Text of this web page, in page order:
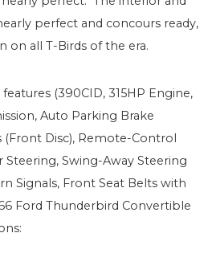
perfect and concours ready,
on all T-Birds of the era.
(390CID, 315HP Engine,
Auto Parking Brake
(Front Disc), Remote-Control
Steering, Swing-Away Steering
Signals, Front Seat Belts with
Ford Thunderbird Convertible